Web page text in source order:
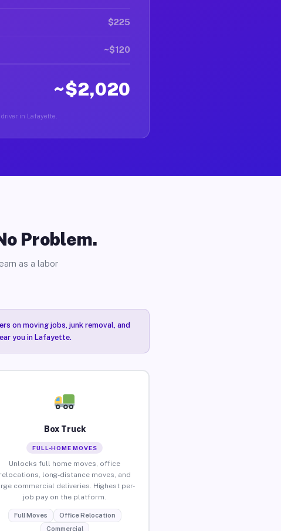
$225
~$120
~$2,020
in Lafayette.
Problem.
as a labor
on moving jobs, junk removal, and
you in Lafayette.
Box Truck
FULL-HOME MOVES
Unlocks full home moves, office
relocations, long-distance moves, and
commercial deliveries. Highest per-
job pay on the platform.
Full Moves
Office Relocation
Commercial